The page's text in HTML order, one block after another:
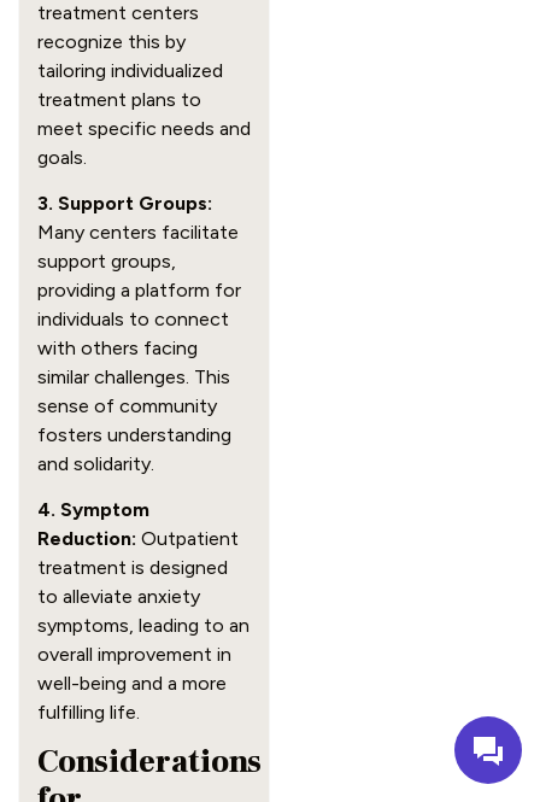
treatment centers
recognize this by
tailoring individualized
treatment plans to
meet specific needs and
goals.
3. Support Groups:
Many centers facilitate
support groups,
providing a platform for
individuals to connect
with others facing
similar challenges. This
sense of community
fosters understanding
and solidarity.
4. Symptom
Reduction: Outpatient
treatment is designed
to alleviate anxiety
symptoms, leading to an
overall improvement in
well-being and a more
fulfilling life.
Considerations